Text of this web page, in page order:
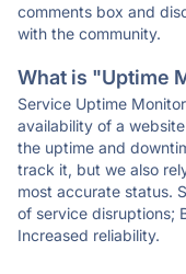
comments box and
with the community.
What is "Uptime
Service Uptime
availability of a
the uptime and
track it, but we also
most accurate status.
of service disruptions;
Increased reliability.